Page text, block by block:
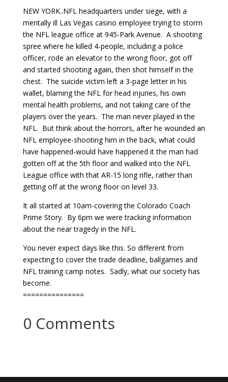
NEW YORK..NFL headquarters under siege, with a
mentally ill Las Vegas casino employee trying to storm
the NFL league office at 945-Park Avenue. A shooting
spree where he killed 4-people, including a police
officer, rode an elevator to the wrong floor, got off
and started shooting again, then shot himself in the
chest. The suicide victim left a 3-page letter in his
wallet, blaming the NFL for head injuries, his own
mental health problems, and not taking care of the
players over the years. The man never played in the
NFL. But think about the horrors, after he wounded an
NFL employee-shooting him in the back, what could
have happened-would have happened it the man had
gotten off at the 5th floor and walked into the NFL
League office with that AR-15 long rifle, rather than
getting off at the wrong floor on level 33.
It all started at 10am-covering the Colorado Coach
Prime Story. By 6pm we were tracking information
about the near tragedy in the NFL.
You never expect days like this. So different from
expecting to cover the trade deadline, ballgames and
NFL training camp notes. Sadly, what our society has
become.
===============
0 Comments